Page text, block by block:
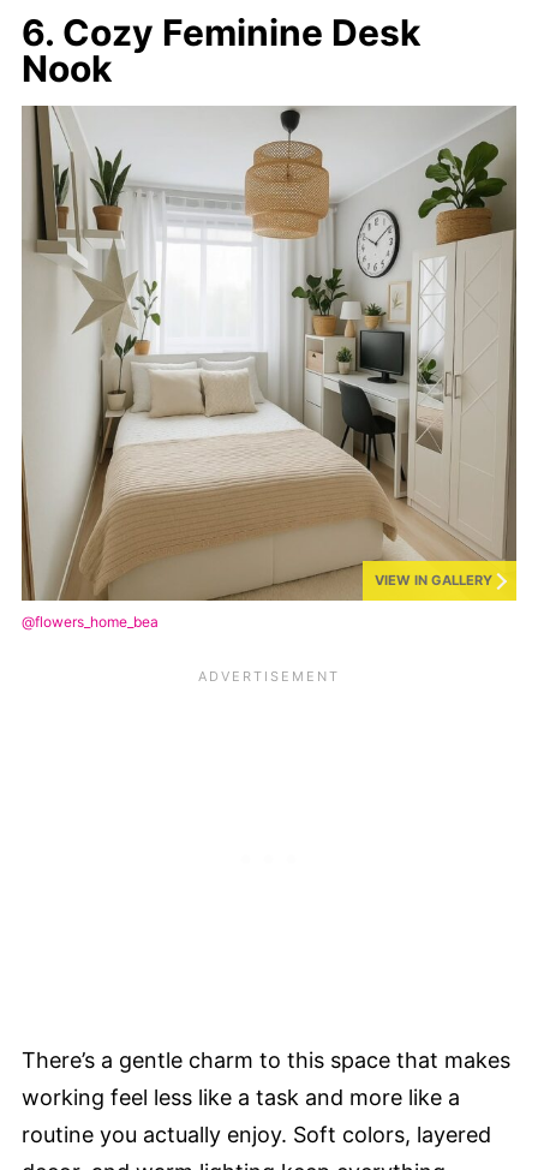
6. Cozy Feminine Desk
Nook
VIEW IN GALLERY
@flowers_home_bea
There’s a gentle charm to this space that makes
working feel less like a task and more like a
routine you actually enjoy. Soft colors, layered